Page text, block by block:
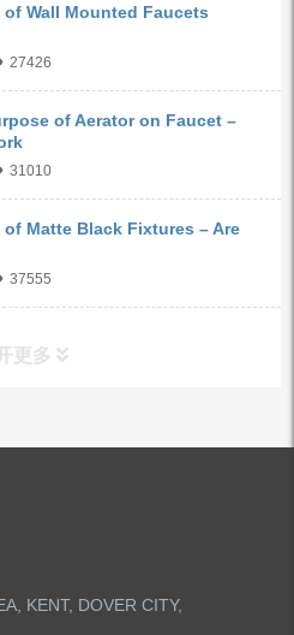
Wall Mounted Faucets
27426
of Aerator on Faucet –
31010
Matte Black Fixtures – Are
37555
更多
KENT, DOVER CITY,